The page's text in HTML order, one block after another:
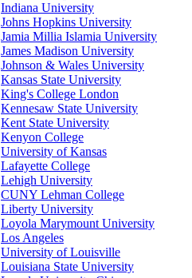
Indiana University
Johns Hopkins University
Jamia Millia Islamia University
James Madison University
Johnson & Wales University
Kansas State University
King's College London
Kennesaw State University
Kent State University
Kenyon College
University of Kansas
Lafayette College
Lehigh University
CUNY Lehman College
Liberty University
Loyola Marymount University
Los Angeles
University of Louisville
Louisiana State University